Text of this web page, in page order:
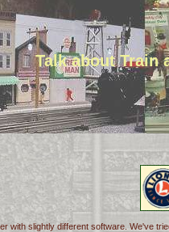
Talk about Train
with slightly different software. We've